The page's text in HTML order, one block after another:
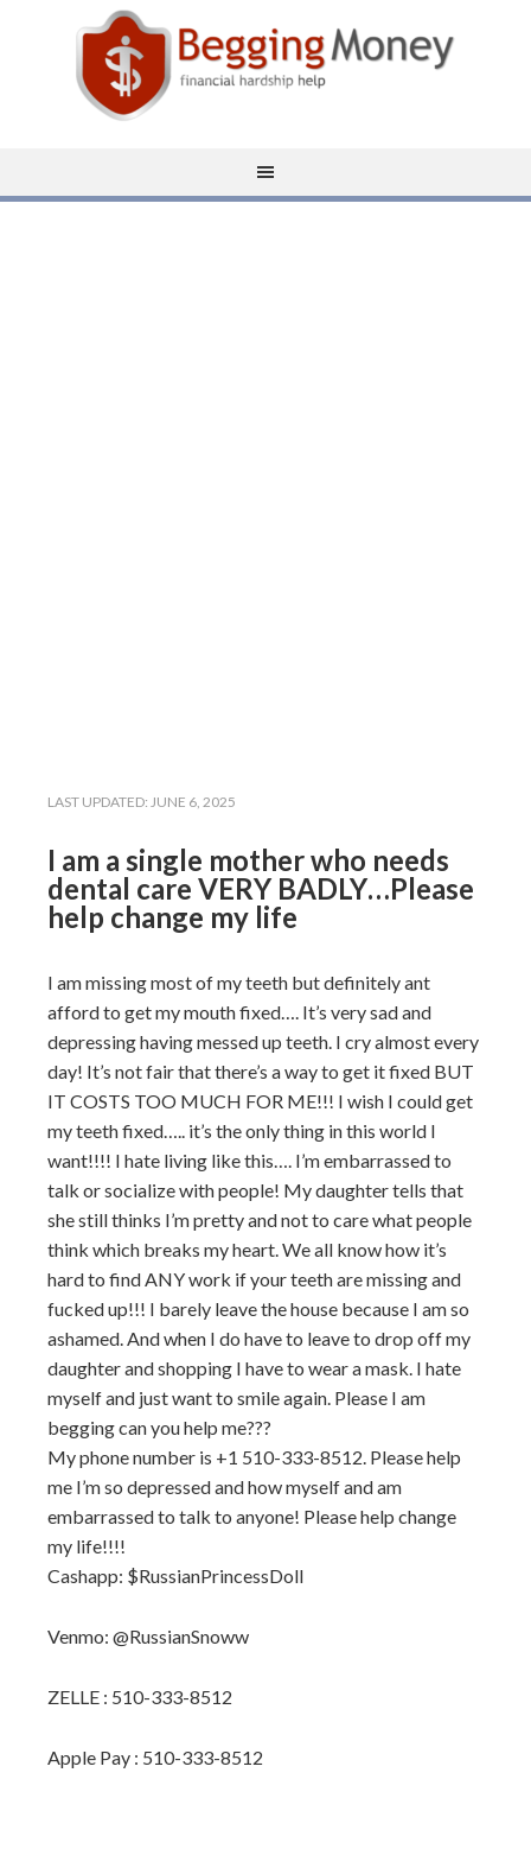
LAST UPDATED: JUNE 6, 2025
I am a single mother who needs
dental care VERY BADLY…Please
help change my life
I am missing most of my teeth but definitely ant
afford to get my mouth fixed…. It’s very sad and
depressing having messed up teeth. I cry almost every
day! It’s not fair that there’s a way to get it fixed BUT
IT COSTS TOO MUCH FOR ME!!! I wish I could get
my teeth fixed….. it’s the only thing in this world I
want!!!! I hate living like this…. I’m embarrassed to
talk or socialize with people! My daughter tells that
she still thinks I’m pretty and not to care what people
think which breaks my heart. We all know how it’s
hard to find ANY work if your teeth are missing and
fucked up!!! I barely leave the house because I am so
ashamed. And when I do have to leave to drop off my
daughter and shopping I have to wear a mask. I hate
myself and just want to smile again. Please I am
begging can you help me???
My phone number is +1 510-333-8512. Please help
me I’m so depressed and how myself and am
embarrassed to talk to anyone! Please help change
my life!!!!
Cashapp: $RussianPrincessDoll
Venmo: @RussianSnoww
ZELLE : 510-333-8512
Apple Pay : 510-333-8512